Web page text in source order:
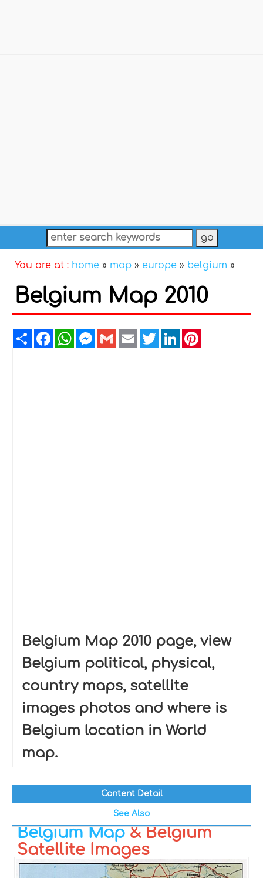
You are at : home » map » europe » belgium »
Belgium Map 2010
ShareFacebookWhatsAppMessenger
GmailEmailTwitterLinkedIn
Belgium Map 2010 page, view
Belgium political, physical,
country maps, satellite
images photos and where is
Belgium location in World
map.
Content Detail
See Also
Belgium Map& Belgium
Satellite Images